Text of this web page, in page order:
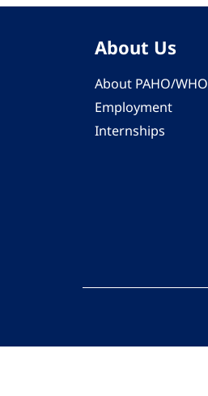
About Us
About PAHO/WHO
Employment
Internships